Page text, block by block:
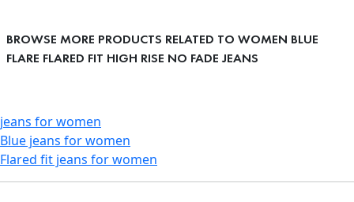
BROWSE MORE PRODUCTS RELATED TO WOMEN BLUE
FLARE FLARED FIT HIGH RISE NO FADE JEANS
jeans for women
Blue jeans for women
Flared fit jeans for women